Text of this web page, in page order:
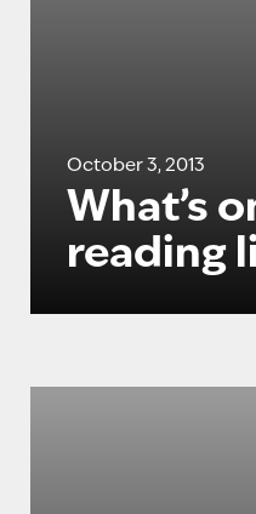
October 3, 2013
What’s
reading